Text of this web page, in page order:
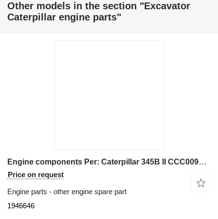
Other models in the section "Excavator
Caterpillar engine parts"
Engine components Per: Caterpillar 345B II CCC00940 M 1946646 for Caterpillar 345B II excavator
Price on request
Engine parts - other engine spare part
1946646